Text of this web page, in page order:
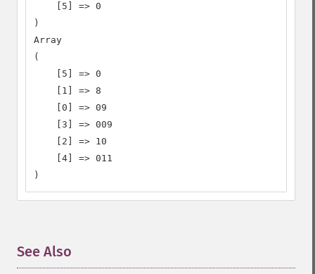
    [5] => 0
)
Array
(
    [5] => 0
    [1] => 8
    [0] => 09
    [3] => 009
    [2] => 10
    [4] => 011
)
See Also